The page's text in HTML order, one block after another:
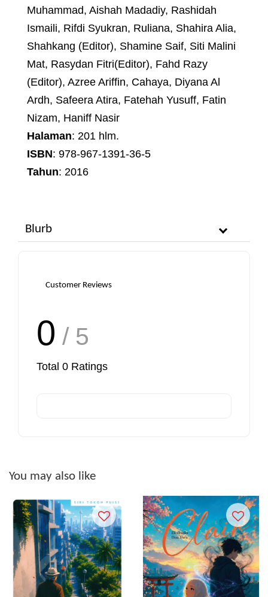
Muhammad, Aishah Madadiy, Rashidah
Ismaili, Rifdi Syukran, Ruliana, Shahira Alia,
Shahkang (Editor), Shamine Saif, Siti Malini
Mat, Rasydan Fitri(Editor), Fahd Razy
(Editor), Azree Ariffin, Cahaya, Diyana Al
Ardh, Safeera Atira, Fatehah Yusuff, Fatin
Nizam, Haniff Nasir
Halaman: 201 hlm.
ISBN: 978-967-1391-36-5
Tahun: 2016
Blurb
Customer Reviews
0 / 5
Total 0 Ratings
You may also like